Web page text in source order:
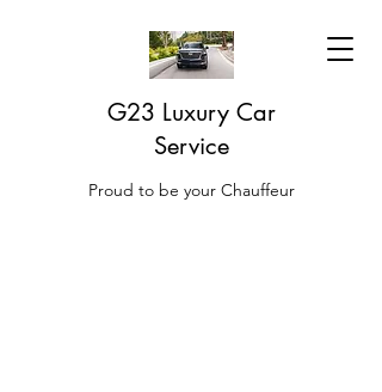
G23 Luxury Car
Service
Proud to be your Chauffeur